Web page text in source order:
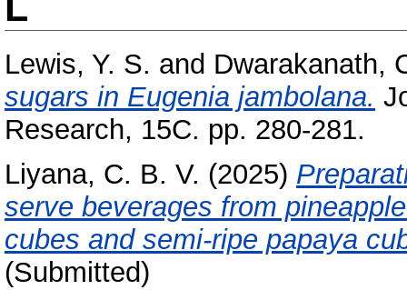
Lewis, Y. S. and Dwarakanath,
sugars in Eugenia jambolana.
Research, 15C. pp. 280-281.
Liyana, C. B. V. (2025)
serve beverages from
cubes and semi-ripe papaya
(Submitted)